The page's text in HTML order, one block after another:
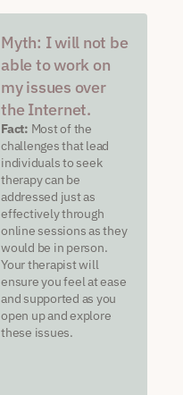
Myth: I will not be
able to work on
my issues over
the Internet.
Fact: Most of the
challenges that lead
individuals to seek
therapy can be
addressed just as
effectively through
online sessions as they
would be in person.
Your therapist will
ensure you feel at ease
and supported as you
open up and explore
these issues.